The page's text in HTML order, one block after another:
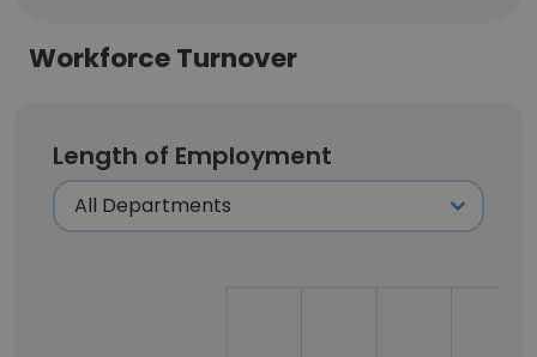
Workforce Turnover
Length of Employment